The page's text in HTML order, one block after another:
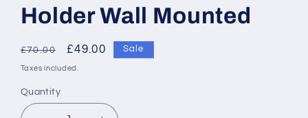
Holder Wall Mounted
Regular
price
£70.00
Sale
price
£49.00 Sale
Taxes included.
Quantity